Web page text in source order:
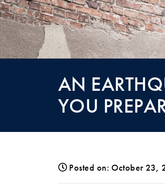
AN
YOU
Posted on: October 23,